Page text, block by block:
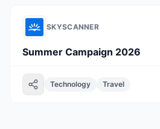
SKYSCANNER
Summer Campaign 2026
Technology Travel